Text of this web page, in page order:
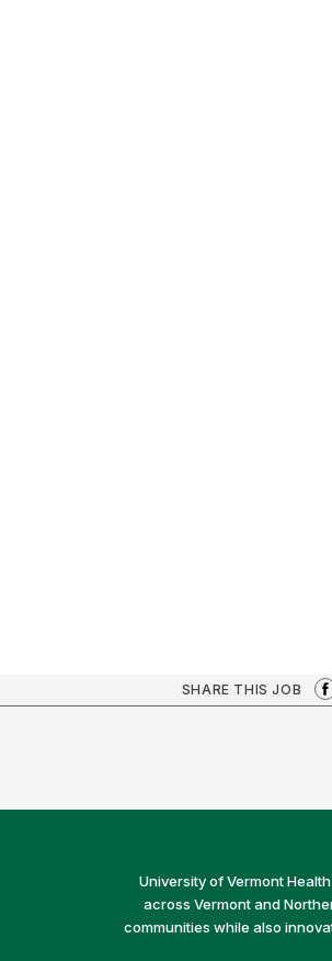
SHARE THIS JOB
University of Vermont
across Vermont and
communities while also